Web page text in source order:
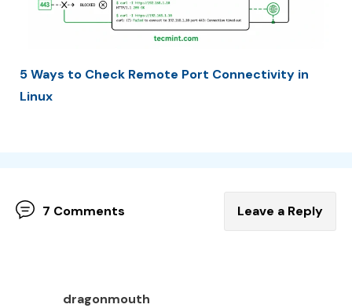
5 Ways to Check Remote Port Connectivity in
Linux
7 Comments Leave a Reply
dragonmouth